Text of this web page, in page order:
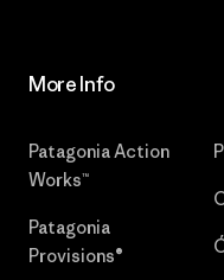
More Info
Patagonia Action
Works™
Patagonia
Provisions®